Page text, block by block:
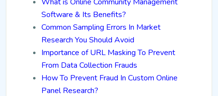
Software & Its Benefits?
Common Sampling Errors In Market
Research You Should Avoid
Importance of URL Masking To Prevent
From Data Collection Frauds
How To Prevent Fraud In Custom Online
Panel Research?